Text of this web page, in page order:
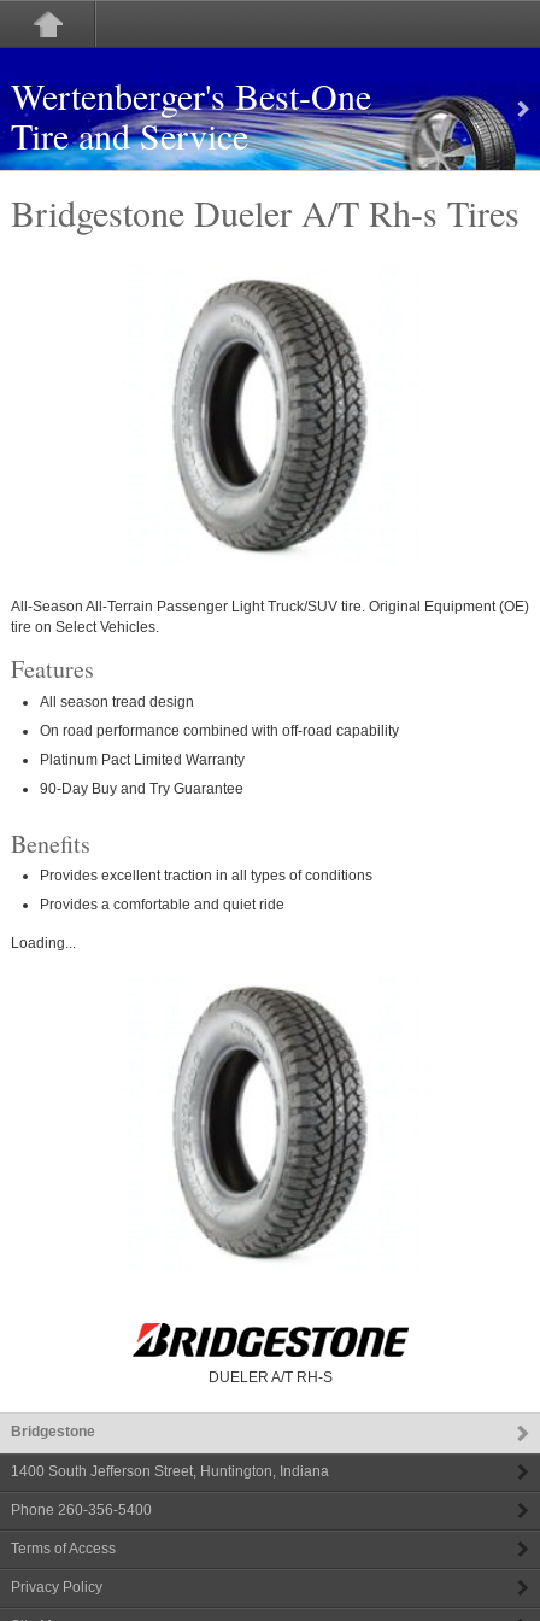
Wertenberger's Best-One
Tire and Service
Bridgestone Dueler A/T Rh-s Tires
All-Season All-Terrain Passenger Light Truck/SUV tire. Original Equipment (OE)
tire on Select Vehicles.
Features
All season tread design
On road performance combined with off-road capability
Platinum Pact Limited Warranty
90-Day Buy and Try Guarantee
Benefits
Provides excellent traction in all types of conditions
Provides a comfortable and quiet ride
Loading...
DUELER A/T RH-S
Bridgestone
1400 South Jefferson Street, Huntington, Indiana
Phone 260-356-5400
Terms of Access
Privacy Policy